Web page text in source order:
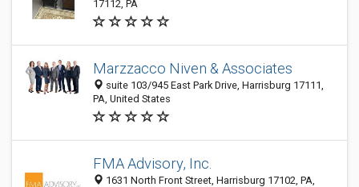
17112, PA
Marzzacco Niven & Associates
suite 103/945 East Park Drive, Harrisburg 17111,
PA, United States
FMA Advisory, Inc.
1631 North Front Street, Harrisburg 17102, PA,